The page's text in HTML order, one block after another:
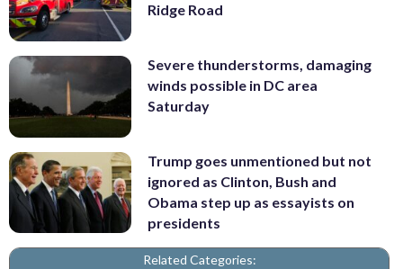
Ridge Road
Severe thunderstorms, damaging
winds possible in DC area
Saturday
Trump goes unmentioned but not
ignored as Clinton, Bush and
Obama step up as essayists on
presidents
Related Categories: